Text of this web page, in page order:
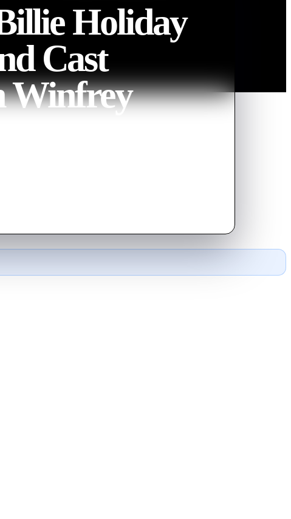
Holiday
Cast
Winfrey